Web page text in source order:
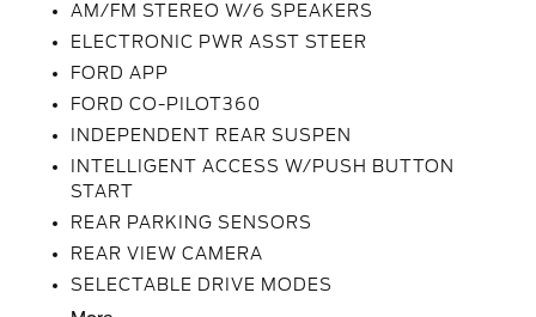
AM/FM STEREO W/6 SPEAKERS
ELECTRONIC PWR ASST STEER
FORD APP
FORD CO-PILOT360
INDEPENDENT REAR SUSPEN
INTELLIGENT ACCESS W/PUSH BUTTON
START
REAR PARKING SENSORS
REAR VIEW CAMERA
SELECTABLE DRIVE MODES